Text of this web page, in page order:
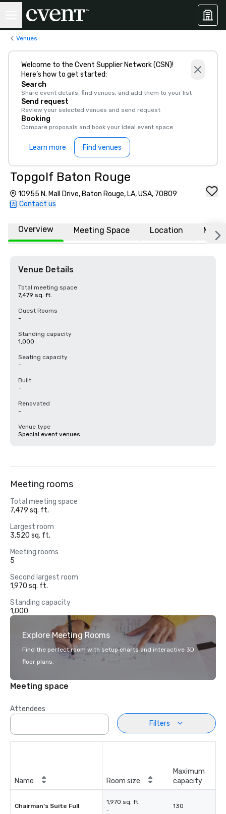
Venues
Welcome to the Cvent Supplier Network (CSN)!
Here’s how to get started:
Search
Share event details, find venues, and add them to your list
Send request
Review your selected venues and send request
Booking
Compare proposals and book your ideal event space
Learn more Find venues
Topgolf Baton Rouge
10955 N. Mall Drive, Baton Rouge, LA, USA, 70809
Contact us
Overview Meeting Space Location More
Venue Details
Total meeting space
7,479 sq. ft.
Guest Rooms
-
Standing capacity
1,000
Seating capacity
-
Built
-
Renovated
-
Venue type
Special event venues
Meeting rooms
Total meeting space
7,479 sq. ft.
Largest room
3,520 sq. ft.
Meeting rooms
5
Second largest room
1,970 sq. ft.
Standing capacity
1,000
Explore Meeting Rooms
Find the perfect room with setup charts and interactive 3D
floor plans.
Meeting space
Attendees
Filters
Name Room size
Maximum
capacity
Chairman’s Suite Full
1,970 sq. ft.
-
130